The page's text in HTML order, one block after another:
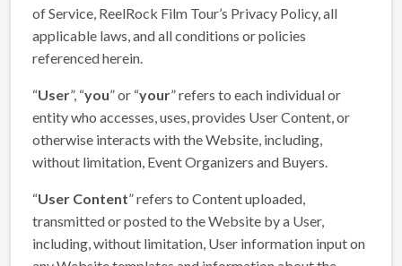
of Service, ReelRock Film Tour’s Privacy Policy, all
applicable laws, and all conditions or policies
referenced herein.
“User”, “you” or “your” refers to each individual or
entity who accesses, uses, provides User Content, or
otherwise interacts with the Website, including,
without limitation, Event Organizers and Buyers.
“User Content” refers to Content uploaded,
transmitted or posted to the Website by a User,
including, without limitation, User information input on